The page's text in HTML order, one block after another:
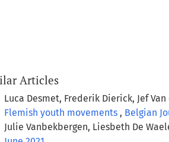
Articles
Luca Desmet, Frederik Dierick, Jef
Flemish youth movements , Belgian
Julie Vanbekbergen, Liesbeth De